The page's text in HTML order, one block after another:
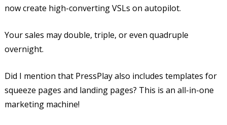
now create high-converting VSLs on autopilot.
Your sales may double, triple, or even quadruple
overnight.
Did I mention that PressPlay also includes templates for
squeeze pages and landing pages? This is an all-in-one
marketing machine!